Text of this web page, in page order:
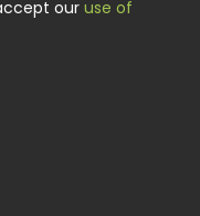
our use of